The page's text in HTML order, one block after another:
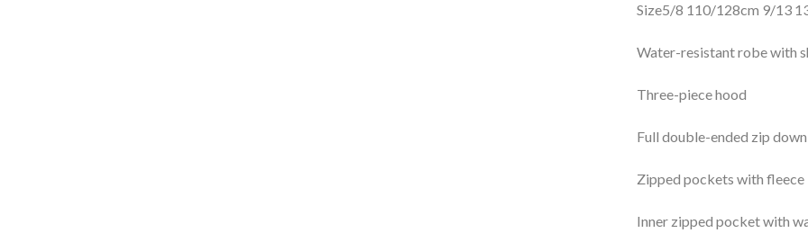
Size5/8 110/128cm 9/13
Water-resistant robe with
Three-piece hood
Full double-ended zip
Zipped pockets with fleece
Inner zipped pocket with